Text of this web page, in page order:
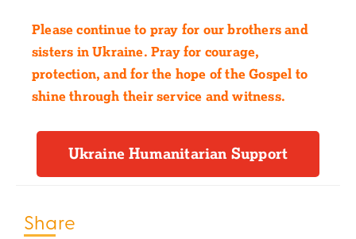
Please continue to pray for our brothers and
sisters in Ukraine. Pray for courage,
protection, and for the hope of the Gospel to
shine through their service and witness.
Ukraine Humanitarian Support
Share